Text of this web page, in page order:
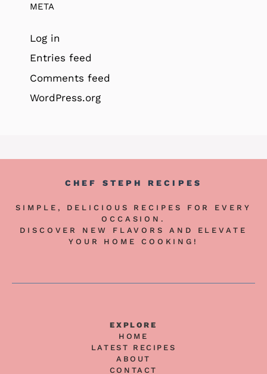
META
Log in
Entries feed
Comments feed
WordPress.org
CHEF STEPH RECIPES
SIMPLE, DELICIOUS RECIPES FOR EVERY
OCCASION.
DISCOVER NEW FLAVORS AND ELEVATE
YOUR HOME COOKING!
EXPLORE
HOME
LATEST RECIPES
ABOUT
CONTACT